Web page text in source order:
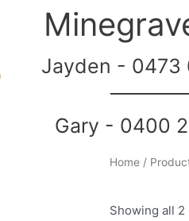
Jayden - 0473
Gary - 0400
Home/
Showing all 2